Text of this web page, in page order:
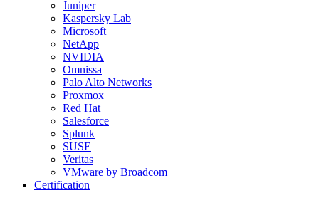
Juniper
Kaspersky Lab
Microsoft
NetApp
NVIDIA
Omnissa
Palo Alto Networks
Proxmox
Red Hat
Salesforce
Splunk
SUSE
Veritas
VMware by Broadcom
Certification